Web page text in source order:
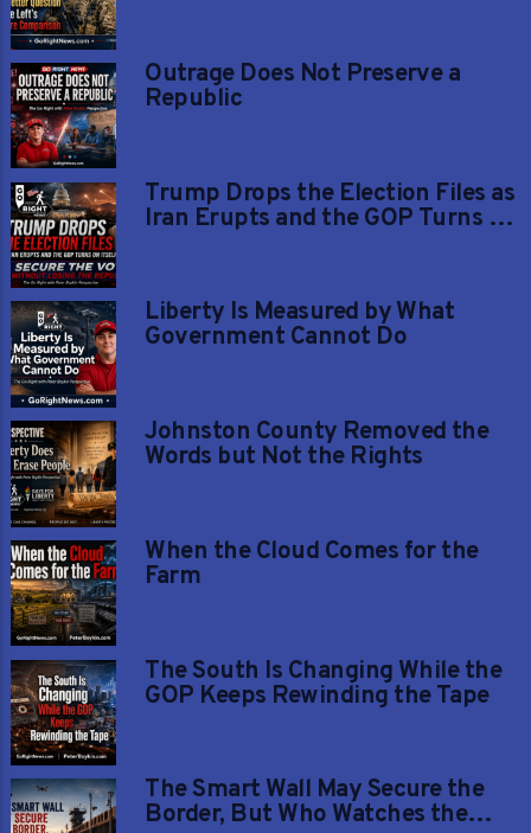
Outrage Does Not Preserve a
Republic
Trump Drops the Election Files as
Iran Erupts and the GOP Turns on
Liberty Is Measured by What
Government Cannot Do
Johnston County Removed the
Words but Not the Rights
When the Cloud Comes for the
Farm
The South Is Changing While the
GOP Keeps Rewinding the Tape
The Smart Wall May Secure the
Border, But Who Watches the